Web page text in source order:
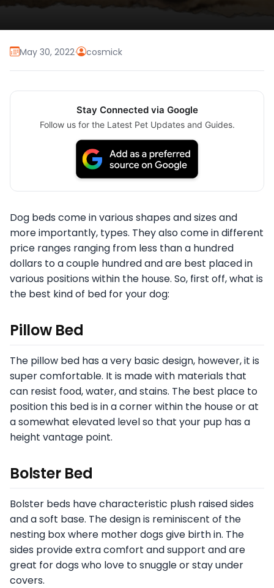
May 30, 2022· cosmick
Stay Connected via Google
Follow us for the Latest Pet Updates and Guides.
Dog beds come in various shapes and sizes and
more importantly, types. They also come in different
price ranges ranging from less than a hundred
dollars to a couple hundred and are best placed in
various positions within the house. So, first off, what is
the best kind of bed for your dog:
Pillow Bed
The pillow bed has a very basic design, however, it is
super comfortable. It is made with materials that
can resist food, water, and stains. The best place to
position this bed is in a corner within the house or at
a somewhat elevated level so that your pup has a
height vantage point.
Bolster Bed
Bolster beds have characteristic plush raised sides
and a soft base. The design is reminiscent of the
nesting box where mother dogs give birth in. The
sides provide extra comfort and support and are
great for dogs who love to snuggle or stay under
covers.